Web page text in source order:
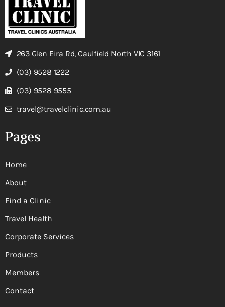
263 Glen Eira Rd, Caulfield North VIC 3161
(03) 9528 1222
(03) 9528 9555
travel@travelclinic.com.au
Pages
Home
About
Find a Clinic
Travel Health
Corporate Services
Products
Members
Contact